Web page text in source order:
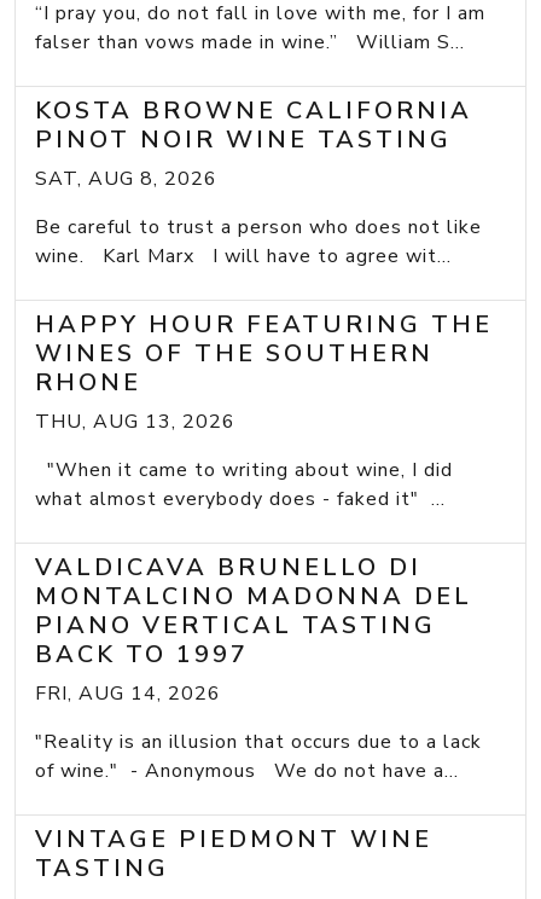
“I pray you, do not fall in love with me, for I am
falser than vows made in wine.” William S...
KOSTA BROWNE CALIFORNIA
PINOT NOIR WINE TASTING
SAT, AUG 8, 2026
Be careful to trust a person who does not like
wine. Karl Marx I will have to agree wit...
HAPPY HOUR FEATURING THE
WINES OF THE SOUTHERN
RHONE
THU, AUG 13, 2026
"When it came to writing about wine, I did
what almost everybody does - faked it" ...
VALDICAVA BRUNELLO DI
MONTALCINO MADONNA DEL
PIANO VERTICAL TASTING
BACK TO 1997
FRI, AUG 14, 2026
"Reality is an illusion that occurs due to a lack
of wine." - Anonymous We do not have a...
VINTAGE PIEDMONT WINE
TASTING